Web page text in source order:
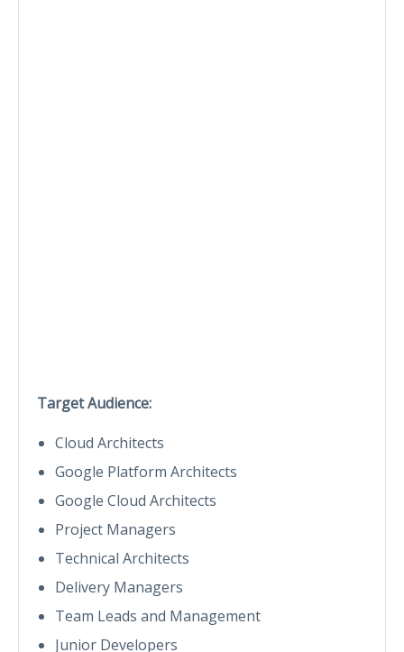
Target Audience:
Cloud Architects
Google Platform Architects
Google Cloud Architects
Project Managers
Technical Architects
Delivery Managers
Team Leads and Management
Junior Developers